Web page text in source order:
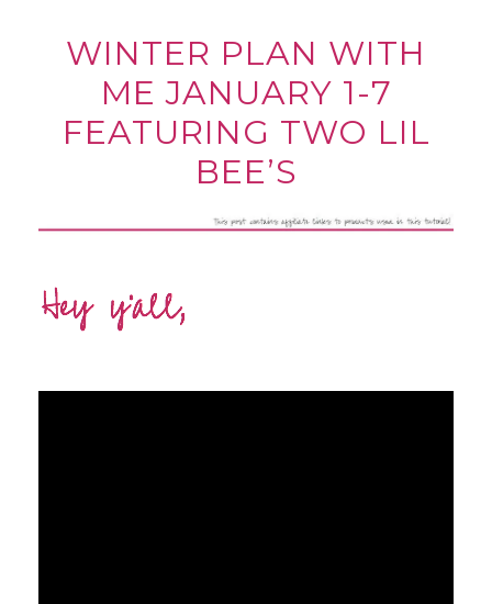
WINTER PLAN WITH
ME JANUARY 1-7
FEATURING TWO LIL
BEE’S